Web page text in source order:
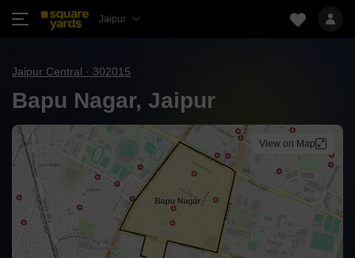
Jaipur
Jaipur Central · 302015
Bapu Nagar, Jaipur
View on Map